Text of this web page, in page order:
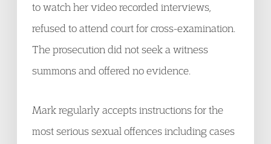
to watch her video recorded interviews,
refused to attend court for cross-examination.
The prosecution did not seek a witness
summons and offered no evidence.
Mark regularly accepts instructions for the
most serious sexual offences including cases